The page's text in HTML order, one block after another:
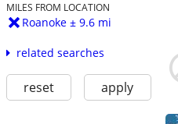
MILES FROM LOCATION
Roanoke ± 9.6 mi
related searches
reset apply